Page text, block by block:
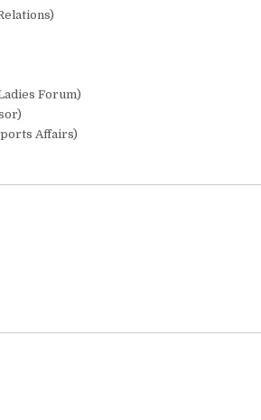
Forum)
Affairs)